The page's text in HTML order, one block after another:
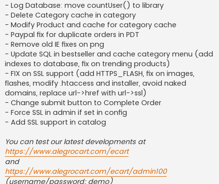
- Log Database: move countUser() to library
- Delete Category cache in category
- Modify Product and cache for category cache
- Paypal fix for duplicate orders in PDT
- Remove old IE fixes on png
- Update SQL in bestseller and cache category menu (add
indexes to database, fix on trending products)
- FIX on SSL support (add HTTPS_FLASH, fix on images,
flashes, modify .htaccess and installer, avoid naked
domains, replace url->href with url->ssl)
- Change submit button to Complete Order
- Force SSL in admin if set in config
- Add SSL support in catalog
You can test our latest developments at
https://www.alegrocart.com/ecart
and
https://www.alegrocart.com/ecart/admin100
(username/password: demo)